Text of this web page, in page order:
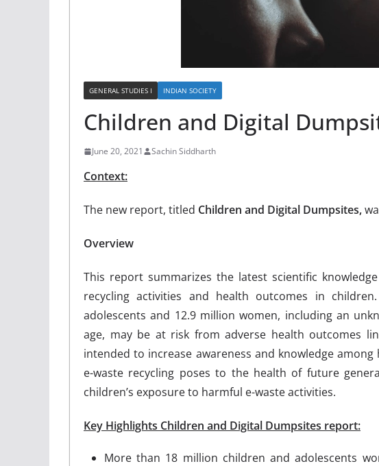
GENERAL STUDIES I INDIAN SOCIETY
Children and Digital
June 20, 2021 Sachin Siddharth
Context:
The new report, titled Children and Digital Dumpsites,
Overview
This report summarizes the latest scientific
recycling activities and health outcomes in
adolescents and 12.9 million women, including an
age, may be at risk from adverse health outcomes
intended to increase awareness and knowledge
e-waste recycling poses to the health of future
children’s exposure to harmful e-waste activities.
Key Highlights Children and Digital Dumpsites report:
More than 18 million children and adolescents